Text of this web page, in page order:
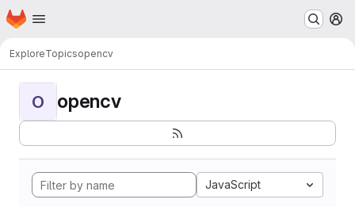
Skip to main content
Homepage
ExploreTopicsopencv
O opencv
JavaScript